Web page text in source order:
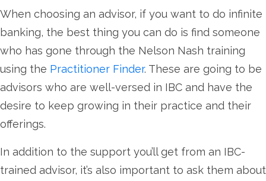
When choosing an advisor, if you want to do infinite
banking, the best thing you can do is find someone
who has gone through the Nelson Nash training
using the Practitioner Finder. These are going to be
advisors who are well-versed in IBC and have the
desire to keep growing in their practice and their
offerings.
In addition to the support you’ll get from an IBC-
trained advisor, it’s also important to ask them about